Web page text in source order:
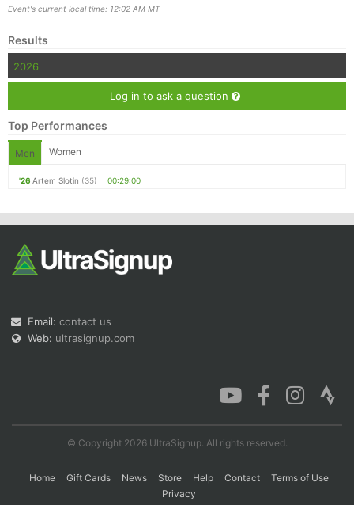
Event's current local time: 12:02 AM MT
Results
2026
Log in to ask a question
Top Performances
Men Women
'26 Artem Slotin (35) 00:29:00
Email: contact us
Web: ultrasignup.com
© Copyright 2026 UltraSignup. All rights reserved.
Home Gift Cards News Store Help Contact
Terms of Use
Privacy